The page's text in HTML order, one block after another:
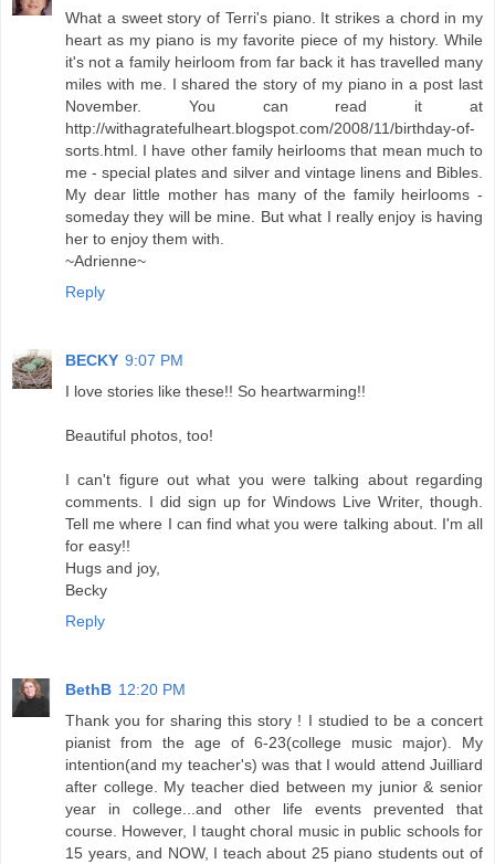
What a sweet story of Terri's piano. It strikes a chord in my
heart as my piano is my favorite piece of my history. While
it's not a family heirloom from far back it has travelled many
miles with me. I shared the story of my piano in a post last
November. You can read it at
http://withagratefulheart.blogspot.com/2008/11/birthday-of-
sorts.html. I have other family heirlooms that mean much to
me - special plates and silver and vintage linens and Bibles.
My dear little mother has many of the family heirlooms -
someday they will be mine. But what I really enjoy is having
her to enjoy them with.
~Adrienne~
Reply
BECKY 9:07 PM
I love stories like these!! So heartwarming!!
Beautiful photos, too!
I can't figure out what you were talking about regarding
comments. I did sign up for Windows Live Writer, though.
Tell me where I can find what you were talking about. I'm all
for easy!!
Hugs and joy,
Becky
Reply
BethB 12:20 PM
Thank you for sharing this story ! I studied to be a concert
pianist from the age of 6-23(college music major). My
intention(and my teacher's) was that I would attend Juilliard
after college. My teacher died between my junior & senior
year in college...and other life events prevented that
course. However, I taught choral music in public schools for
15 years, and NOW, I teach about 25 piano students out of